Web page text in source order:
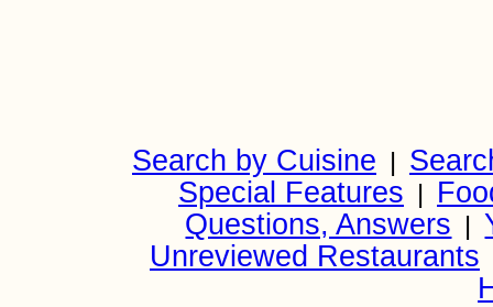
Search by Cuisine |
Special Features |
Questions, Answers |
Unreviewed Restaurants